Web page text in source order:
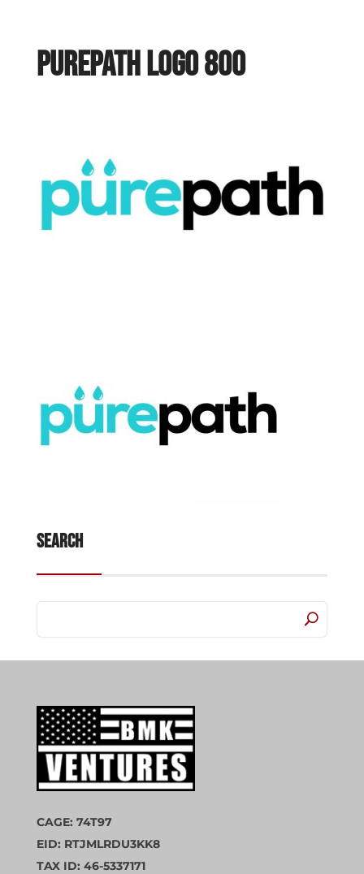
purepath logo 800
Search
CAGE: 74T97
EID: RTJMLRDU3KK8
TAX ID: 46-5337171